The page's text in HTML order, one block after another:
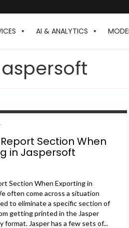
AI & ANALYTICS
Section When
in Jaspersoft
Section When Exporting in
often come across a situation
to eliminate a specific section of
getting printed in the Jasper
format. Jasper has a few sets of...